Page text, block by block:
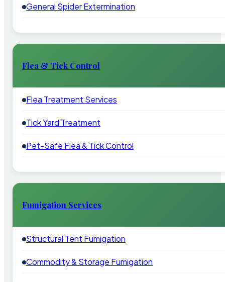
General Spider Extermination
Flea & Tick Control
Flea Treatment Services
Tick Yard Treatment
Pet-Safe Flea & Tick Control
Fumigation Services
Structural Tent Fumigation
Commodity & Storage Fumigation